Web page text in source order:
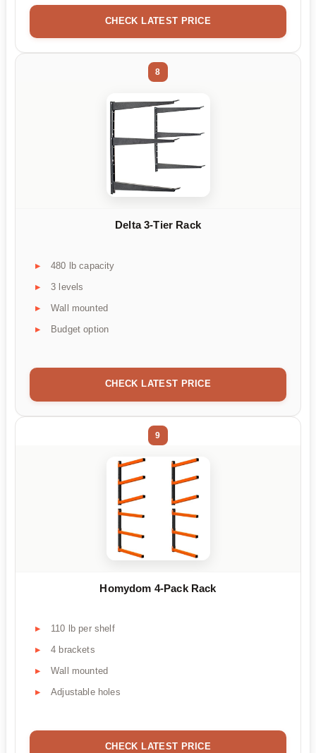
CHECK LATEST PRICE
8
Delta 3-Tier Rack
480 lb capacity
3 levels
Wall mounted
Budget option
CHECK LATEST PRICE
9
Homydom 4-Pack Rack
110 lb per shelf
4 brackets
Wall mounted
Adjustable holes
CHECK LATEST PRICE